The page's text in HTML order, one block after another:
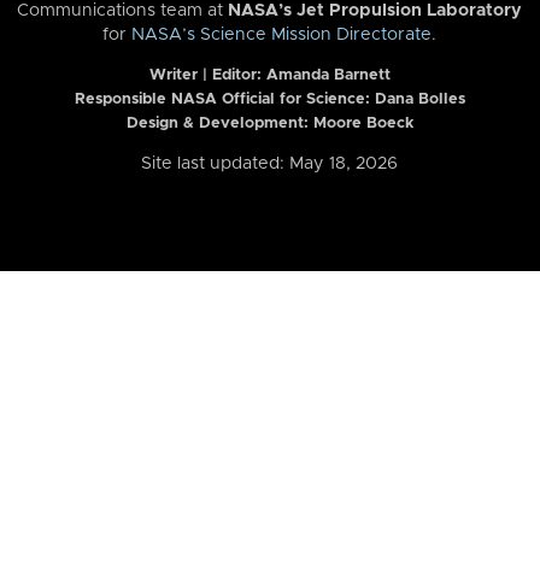
Communications team at NASA’s Jet Propulsion Laboratory
for NASA’s Science Mission Directorate.
Writer | Editor: Amanda Barnett
Responsible NASA Official for Science: Dana Bolles
Design & Development: Moore Boeck
Site last updated: May 18, 2026